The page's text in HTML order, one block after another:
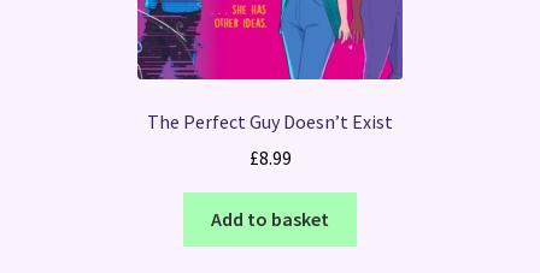
The Perfect Guy Doesn’t Exist
£8.99
Add to basket